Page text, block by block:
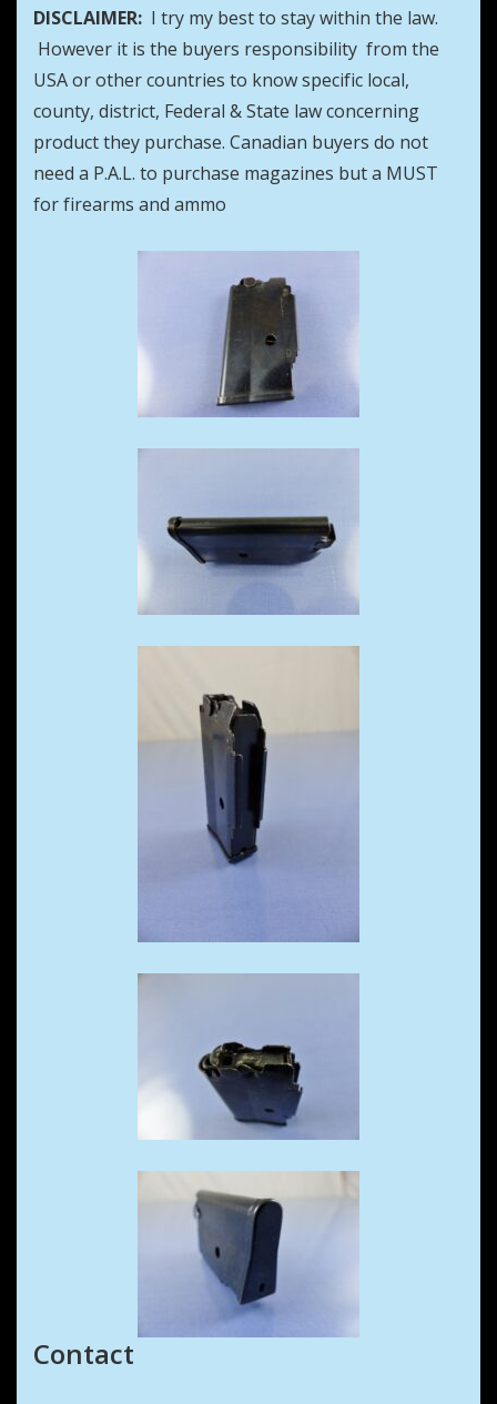
DISCLAIMER: I try my best to stay within the law.
However it is the buyers responsibility from the
USA or other countries to know specific local,
county, district, Federal & State law concerning
product they purchase. Canadian buyers do not
need a P.A.L. to purchase magazines but a MUST
for firearms and ammo
Contact